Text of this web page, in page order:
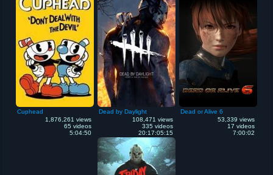
NEVER GIVE UP!
Depressed/suicidal? Call 988 & speak to someone 24/7! Completely confidential.
Cuphead
1,876,261 views
65 videos
5:04:50
Dead by Daylight
108,471 views
335 videos
20:17:05:15
Dead or Alive 6
53,339 views
17 videos
7:00:02